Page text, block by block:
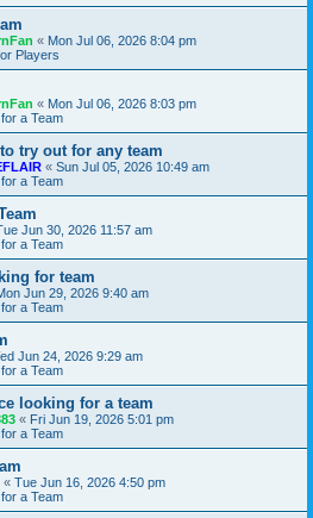
« Mon Jul 06, 2026 8:04 pm
Players
« Mon Jul 06, 2026 8:03 pm
a Team
try out for any team
« Sun Jul 05, 2026 10:49 am
a Team
Jun 30, 2026 11:57 am
a Team
for team
Jun 29, 2026 9:40 am
a Team
Jun 24, 2026 9:29 am
a Team
looking for a team
« Fri Jun 19, 2026 5:01 pm
a Team
« Tue Jun 16, 2026 4:50 pm
a Team